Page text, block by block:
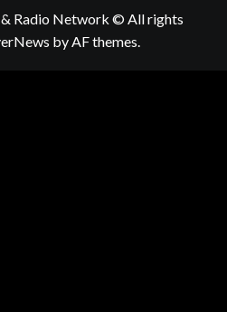
& Radio Network © All rights
by AF themes.